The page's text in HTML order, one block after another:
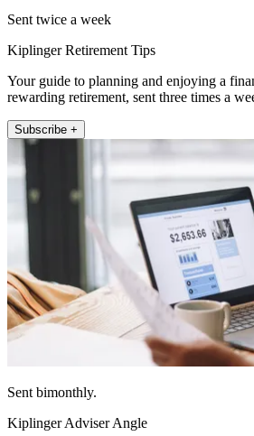
Sent twice a week
Kiplinger Retirement Tips
Your guide to planning and enjoying a
rewarding retirement, sent three times a
Subscribe +
Sent bimonthly.
Kiplinger Adviser Angle